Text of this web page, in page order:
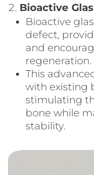
Bioactive
Bioactive
defect,
and
regeneration.
This
with existing
stimulating
bone while
stability.